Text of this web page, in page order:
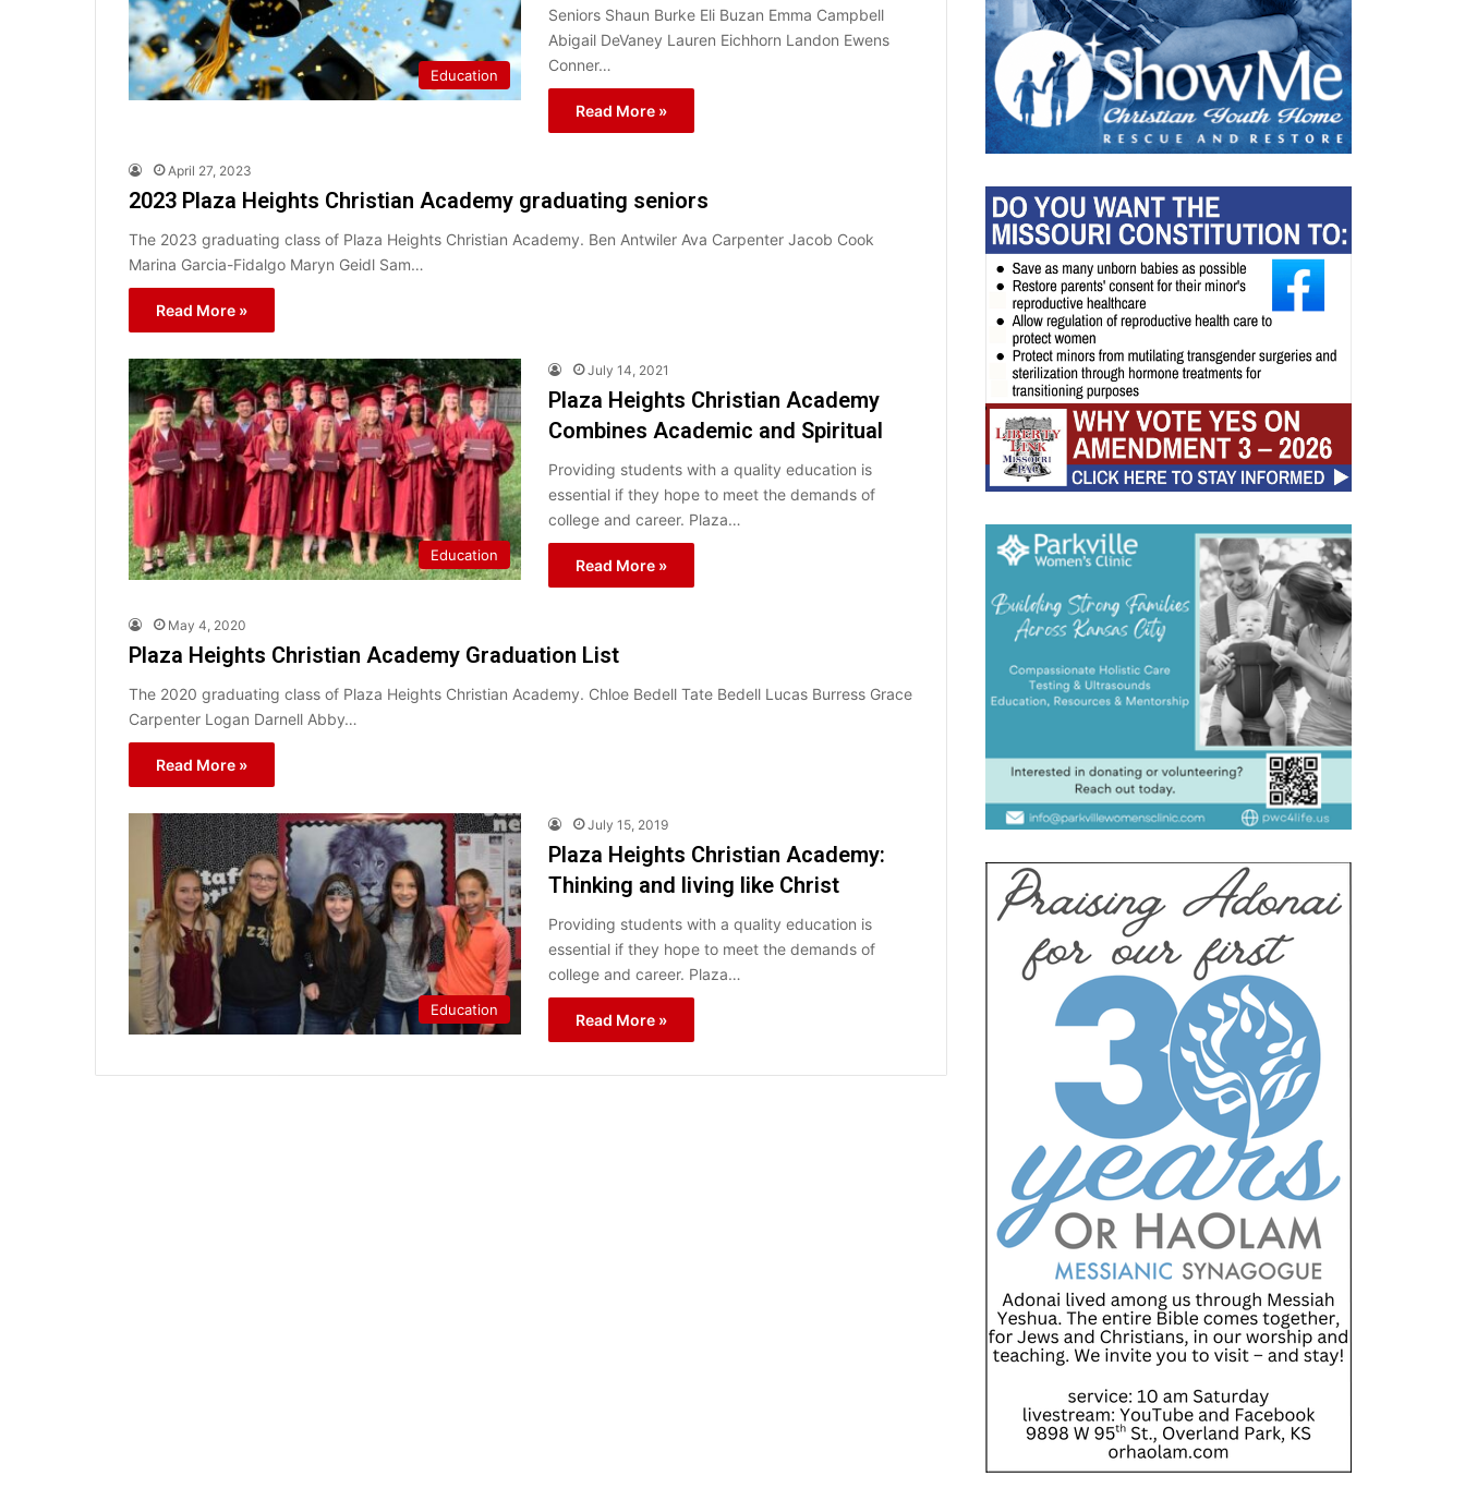
Education
Seniors Shaun Burke Eli Buzan Emma Campbell
Abigail DeVaney Lauren Eichhorn Landon Ewens
Conner…
Read More »
April 27, 2023
2023 Plaza Heights Christian Academy graduating seniors
The 2023 graduating class of Plaza Heights Christian Academy. Ben Antwiler Ava Carpenter Jacob Cook
Marina Garcia-Fidalgo Maryn Geidl Sam…
Read More »
Education
July 14, 2021
Plaza Heights Christian Academy
Combines Academic and Spiritual
Providing students with a quality education is
essential if they hope to meet the demands of
college and career. Plaza…
Read More »
May 4, 2020
Plaza Heights Christian Academy Graduation List
The 2020 graduating class of Plaza Heights Christian Academy. Chloe Bedell Tate Bedell Lucas Burress Grace
Carpenter Logan Darnell Abby…
Read More »
Education
July 15, 2019
Plaza Heights Christian Academy:
Thinking and living like Christ
Providing students with a quality education is
essential if they hope to meet the demands of
college and career. Plaza…
Read More »